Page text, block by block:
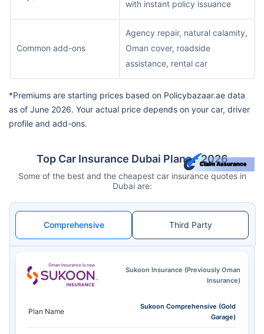
with instant policy issuance
Common add-ons
Agency repair, natural calamity,
Oman cover, roadside
assistance, rental car
*Premiums are starting prices based on Policybazaar.ae data
as of June 2026. Your actual price depends on your car, driver
profile and add-ons.
Top Car Insurance Dubai Plans - 2026
Some of the best and the cheapest car insurance quotes in
Dubai are:
Comprehensive Third Party
Sukoon Insurance (Previously Oman
Insurance)
Plan Name
Sukoon Comprehensive (Gold
Garage)